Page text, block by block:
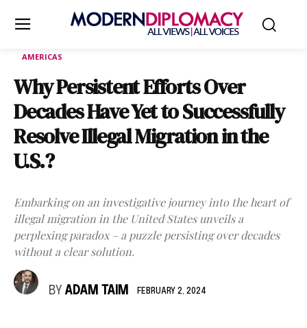
AMERICAS
Why Persistent Efforts Over
Decades Have Yet to Successfully
Resolve Illegal Migration in the
U.S.?
Embarking on an investigative journey into the heart of
illegal migration in the United States unveils a
perplexing paradox – a puzzle persisting over decades
without a clear solution.
BY ADAM TAIM FEBRUARY 2, 2024